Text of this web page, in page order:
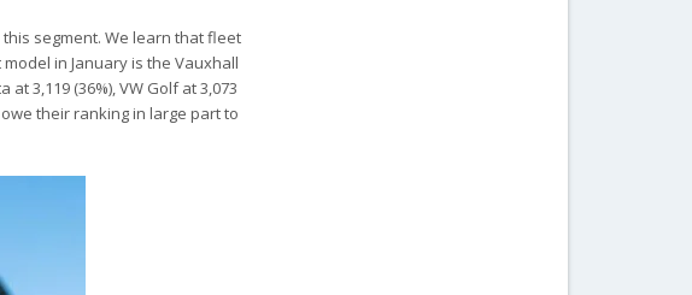
segment. We learn that fleet
in January is the Vauxhall
3,119 (36%), VW Golf at 3,073
their ranking in large part to